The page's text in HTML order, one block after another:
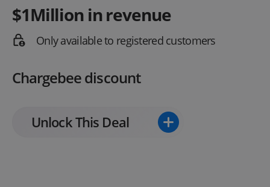
$1Million in revenue
Only available to registered customers
Chargebee discount
Unlock This Deal